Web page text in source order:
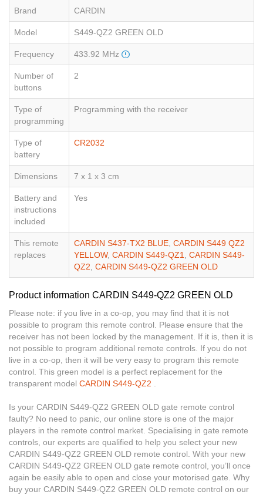
Brand CARDIN
Model S449-QZ2 GREEN OLD
Frequency 433.92 MHz
Number of
buttons
2
Type of
programming
Programming with the receiver
Type of
battery
CR2032
Dimensions 7 x 1 x 3 cm
Battery and
instructions
included
Yes
This remote
replaces
CARDIN S437-TX2 BLUE, CARDIN S449 QZ2
YELLOW, CARDIN S449-QZ1, CARDIN S449-
QZ2, CARDIN S449-QZ2 GREEN OLD
Product information CARDIN S449-QZ2 GREEN OLD
Please note: if you live in a co-op, you may find that it is not
possible to program this remote control. Please ensure that the
receiver has not been locked by the management. If it is, then it is
not possible to program additional remote controls. If you do not
live in a co-op, then it will be very easy to program this remote
control. This green model is a perfect replacement for the
transparent model CARDIN S449-QZ2 .
Is your CARDIN S449-QZ2 GREEN OLD gate remote control
faulty? No need to panic, our online store is one of the major
players in the remote control market. Specialising in gate remote
controls, our experts are qualified to help you select your new
CARDIN S449-QZ2 GREEN OLD remote control. With your new
CARDIN S449-QZ2 GREEN OLD gate remote control, you’ll once
again be easily able to open and close your motorised gate. Why
buy your CARDIN S449-QZ2 GREEN OLD remote control on our